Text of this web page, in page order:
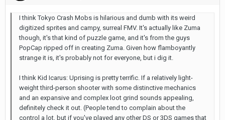
I think Tokyo Crash Mobs is hilarious and dumb with its weird
digitized sprites and campy, surreal FMV. It's actually like Zuma
though, it's that kind of puzzle game, and it's from the guys
PopCap ripped off in creating Zuma. Given how flamboyantly
strange it is, it's probably not for everyone, but i dig it.
I think Kid Icarus: Uprising is pretty terrific. If a relatively light-
weight third-person shooter with some distinctive mechanics
and an expansive and complex loot grind sounds appealing,
definitely check it out. (People tend to complain about the
control a lot, but if you've played any other DS or 3DS games that